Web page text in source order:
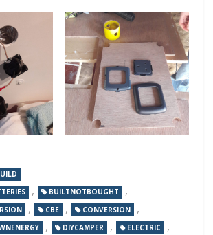
, BUILTNOTBOUGHT ,
, CBE , CONVERSION ,
, DIYCAMPER , ELECTRIC ,